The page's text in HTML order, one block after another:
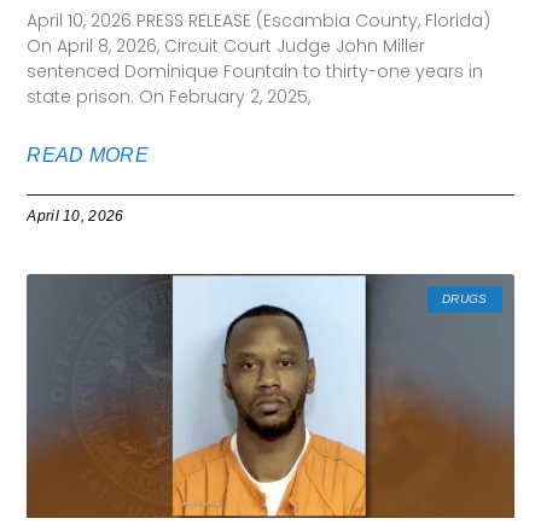
April 10, 2026 PRESS RELEASE (Escambia County, Florida)
On April 8, 2026, Circuit Court Judge John Miller
sentenced Dominique Fountain to thirty-one years in
state prison. On February 2, 2025,
READ MORE
April 10, 2026
DRUGS